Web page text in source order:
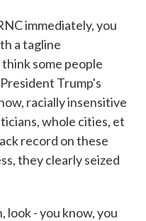
immediately, you
a tagline
some people
Trump's
racially insensitive
whole cities, et
record on these
they clearly seized
look - you know, you